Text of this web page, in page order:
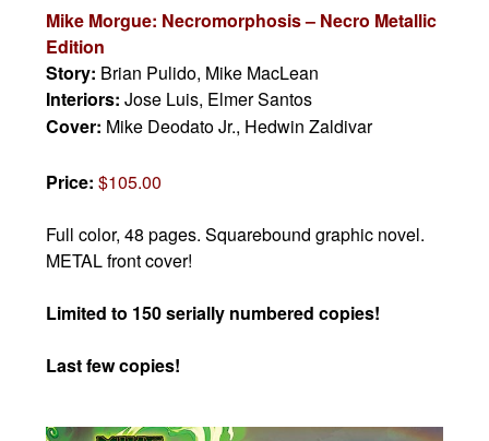
Mike Morgue: Necromorphosis – Necro Metallic
Edition
Story: Brian Pulido, Mike MacLean
Interiors:Jose Luis, Elmer Santos
Cover: Mike Deodato Jr., Hedwin Zaldivar
Price:$105.00
Full color, 48 pages.Squarebound graphic novel.
METAL front cover!
Limited to 150 serially numbered copies!
Last few copies!